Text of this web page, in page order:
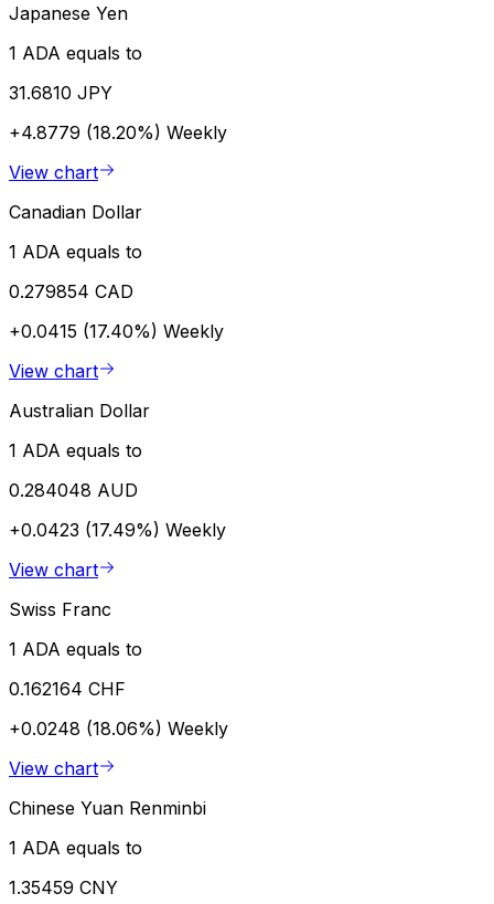
Japanese Yen
1 ADA equals to
31.6810 JPY
+4.8779 (18.20%) Weekly
View chart
Canadian Dollar
1 ADA equals to
0.279854 CAD
+0.0415 (17.40%) Weekly
View chart
Australian Dollar
1 ADA equals to
0.284048 AUD
+0.0423 (17.49%) Weekly
View chart
Swiss Franc
1 ADA equals to
0.162164 CHF
+0.0248 (18.06%) Weekly
View chart
Chinese Yuan Renminbi
1 ADA equals to
1.35459 CNY